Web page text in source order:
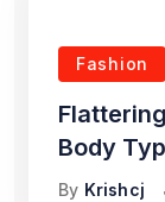
Fashion
Body
By Krishcj